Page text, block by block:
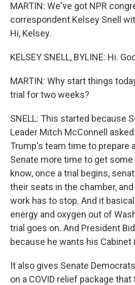
MARTIN: We've got NPR
correspondent Kelsey Snell
Hi, Kelsey.
KELSEY SNELL, BYLINE: Hi.
MARTIN: Why start things
trial for two weeks?
SNELL: This started because
Leader Mitch McConnell
Trump's team time to prepare
Senate more time to get some
know, once a trial begins,
their seats in the chamber,
work has to stop. And it
energy and oxygen out of
trial goes on. And President
because he wants his Cabinet
It also gives Senate
on a COVID relief package